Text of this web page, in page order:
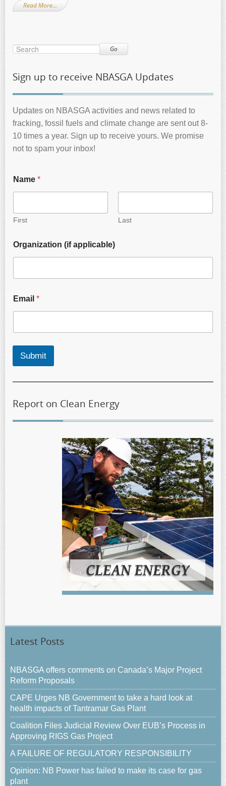
Read More…
Go
Sign up to receive NBASGA Updates
Updates on NBASGA activities and news related to
fracking, fossil fuels and climate change are sent out 8-
10 times a year. Sign up to receive yours. We promise
not to spam your inbox!
Name *
First Last
Organization (if applicable)
Email *
Submit
Report on Clean Energy
Latest Posts
NBASGA offers comments on Canada’s Major Project
Reform Proposals
CAPE Urges NB Government to take a hard look at
health impacts of Tantramar Gas Plant
Coalition Files Judicial Review Over EUB’s Process in
Approving RIGS Gas Project
A FAILURE OF REGULATORY RESPONSIBILITY
Opinion: NB Power has failed to make its case for gas
plant